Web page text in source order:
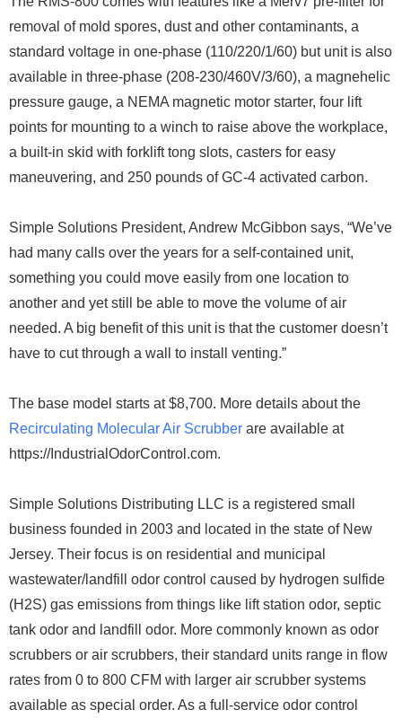
removal of mold spores, dust and other contaminants, a
standard voltage in one-phase (110/220/1/60) but unit is also
available in three-phase (208-230/460V/3/60), a magnehelic
pressure gauge, a NEMA magnetic motor starter, four lift
points for mounting to a winch to raise above the workplace,
a built-in skid with forklift tong slots, casters for easy
maneuvering, and 250 pounds of GC-4 activated carbon.
Simple Solutions President, Andrew McGibbon says, “We’ve
had many calls over the years for a self-contained unit,
something you could move easily from one location to
another and yet still be able to move the volume of air
needed. A big benefit of this unit is that the customer doesn’t
have to cut through a wall to install venting.”
The base model starts at $8,700. More details about the
Recirculating Molecular Air Scrubber are available at
https://IndustrialOdorControl.com.
Simple Solutions Distributing LLC is a registered small
business founded in 2003 and located in the state of New
Jersey. Their focus is on residential and municipal
wastewater/landfill odor control caused by hydrogen sulfide
(H2S) gas emissions from things like lift station odor, septic
tank odor and landfill odor. More commonly known as odor
scrubbers or air scrubbers, their standard units range in flow
rates from 0 to 800 CFM with larger air scrubber systems
available as special order. As a full-service odor control